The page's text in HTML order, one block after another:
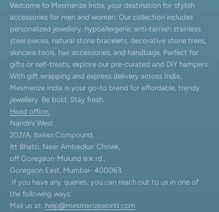
Welcome to Mesmerize India, your destination for stylish
accessories for men and women. Our collection includes
personalized jewellery, hypoallergenic anti-tarnish stainless
steel pieces, natural stone bracelets, decorative stone trees,
skincare tools, hair accessories, and handbags. Perfect for
gifts or self-treats, explore our pre-curated and DIY hampers.
With gift wrapping and express delivery across India,
Mesmerize India is your go-to brand for affordable, trendy
jewellery. Be bold. Stay fresh.
Head office:
Nandini West
202/A, Italian Compound,
Itt Bhatti, Near Ambedkar Chowk,
off Goregaon-Mulund link rd.,
Goregaon East, Mumbai- 400063.
If you have any queries, you can reach out to us in one of
the following ways:
Mail us at: help@mesmerizeworld.com